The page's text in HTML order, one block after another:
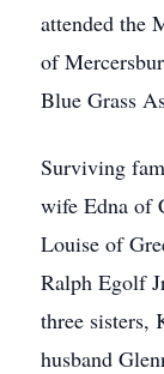
attended the
of
Blue Grass
Surviving
wife Edna of
Louise of
Ralph Egolf
three sisters,
husband